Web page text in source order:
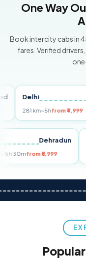
One Way
Book intercity cabs in
fares. Verified
Delhi
281 km~5hfrom ₹4,999
Dehradun
km~5h 30mfrom ₹5,999